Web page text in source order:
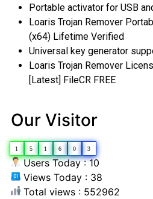
Portable activator for USB
Loaris Trojan Remover
(x64) Lifetime Verified
Universal key generator
Loaris Trojan Remover
[Latest] FileCR FREE
Our Visitor
1 5 1 6 0 3
Users Today : 10
Views Today : 38
Total views : 552962